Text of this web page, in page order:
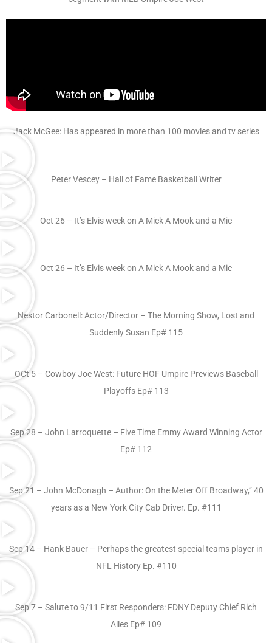
Jack McGee: Has appeared in more than 100 movies and tv series
Peter Vescey – Hall of Fame Basketball Writer
Oct 26 – It’s Elvis week on A Mick A Mook and a Mic
Oct 26 – It’s Elvis week on A Mick A Mook and a Mic
Nestor Carbonell: Actor/Director – The Morning Show, Lost and
Suddenly Susan Ep# 115
OCt 5 – Cowboy Joe West: Future HOF Umpire Previews Baseball
Playoffs Ep# 113
Sep 28 – John Larroquette – Five Time Emmy Award Winning Actor
Ep# 112
Sep 21 – John McDonagh – Author: On the Meter Off Broadway,” 40
years as a New York City Cab Driver. Ep. #111
Sep 14 – Hank Bauer – Perhaps the greatest special teams player in
NFL History Ep. #110
Sep 7 – Salute to 9/11 First Responders: FDNY Deputy Chief Rich
Alles Ep# 109